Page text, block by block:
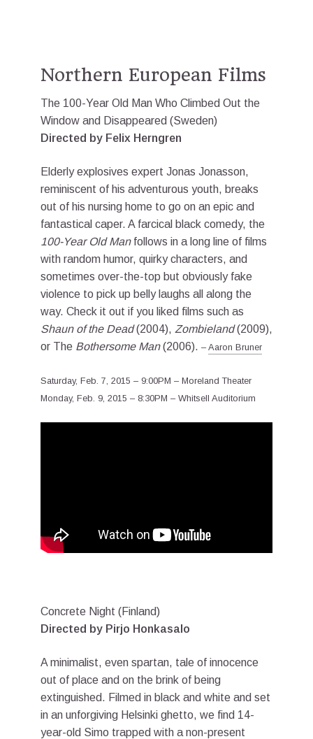
Northern European Films
The 100-Year Old Man Who Climbed Out the
Window and Disappeared (Sweden)
Directed by Felix Herngren
Elderly explosives expert Jonas Jonasson,
reminiscent of his adventurous youth, breaks
out of his nursing home to go on an epic and
fantastical caper. A farcical black comedy, the
100-Year Old Manfollows in a long line of films
with random humor, quirky characters, and
sometimes over-the-top but obviously fake
violence to pick up belly laughs all along the
way. Check it out if you liked films such as
Shaun of the Dead(2004), Zombieland(2009),
or The Bothersome Man(2006). – Aaron Bruner
Saturday, Feb. 7, 2015 – 9:00PM – Moreland Theater
Monday, Feb. 9, 2015 – 8:30PM – Whitsell Auditorium
Concrete Night (Finland)
Directed by Pirjo Honkasalo
A minimalist, even spartan, tale of innocence
out of place and on the brink of being
extinguished. Filmed in black and white and set
in an unforgiving Helsinki ghetto, we find 14-
year-old Simo trapped with a non-present